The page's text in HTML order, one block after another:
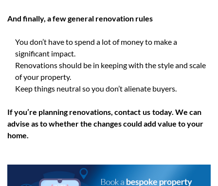
And finally, a few general renovation rules
You don’t have to spend a lot of money to make a
significant impact.
Renovations should be in keeping with the style and scale
of your property.
Keep things neutral so you don’t alienate buyers.
If you’re planning renovations, contact us today. We can
advise as to whether the changes could add value to your
home.